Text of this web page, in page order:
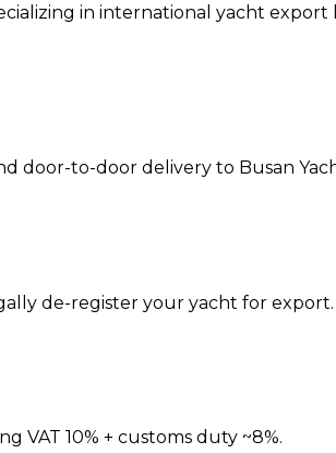
in international yacht export
door-to-door delivery to Busan
de-register your yacht for export.
VAT 10% + customs duty ~8%.